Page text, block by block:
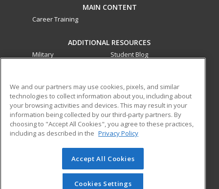
MAIN CONTENT
Career Training
ADDITIONAL RESOURCES
Military
Student Blog
ed2go partners with this academic institution to provide
best-in-class non-credit online continuing education courses
that empower today’s workforce with relevant and
transferable skills needed for career growth in high-demand
© 2026 ed2go, a division of Cengage Learning. All rights
reserved. The material on this site cannot be reproduced or
redistributed unless you have obtained prior written
We and our partners may use cookies, pixels, and similar
technologies to collect information about you, including about
your browsing activities and devices. This may result in your
information being collected by our third-party partners. By
choosing to "Accept All Cookies", you agree to these practices,
including as described in the Privacy Policy
Accept All Cookies
Cookies Settings